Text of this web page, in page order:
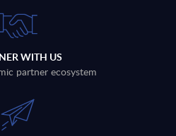
WITH US
partner ecosystem